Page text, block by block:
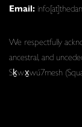
Email:
We respectfully
ancestral, and
Sḵwx̱wú7mesh